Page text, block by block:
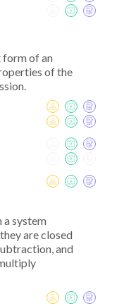
form of an
of the
system
are closed
and